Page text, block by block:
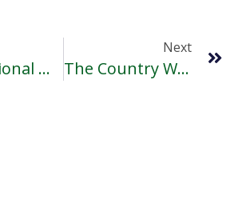
International Women’s Day- Making It Happen
Next
The Country With No National Day